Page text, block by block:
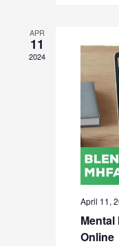
APR
11
2024
April 11,
Online